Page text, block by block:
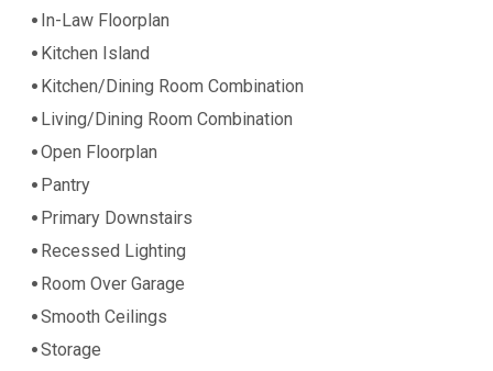
In-Law Floorplan
Kitchen Island
Kitchen/Dining Room Combination
Living/Dining Room Combination
Open Floorplan
Pantry
Primary Downstairs
Recessed Lighting
Room Over Garage
Smooth Ceilings
Storage